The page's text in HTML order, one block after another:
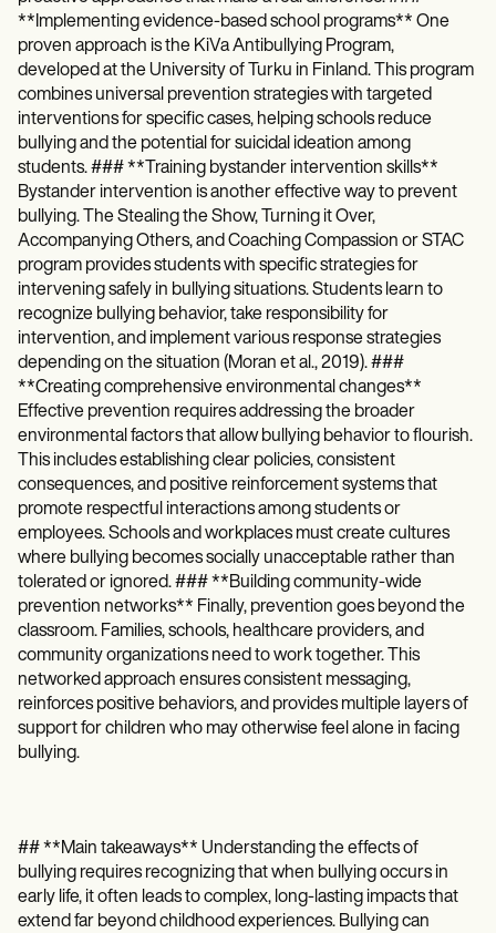
**Implementing evidence-based school programs** One
proven approach is the KiVa Antibullying Program,
developed at the University of Turku in Finland. This program
combines universal prevention strategies with targeted
interventions for specific cases, helping schools reduce
bullying and the potential for suicidal ideation among
students. ### **Training bystander intervention skills**
Bystander intervention is another effective way to prevent
bullying. The Stealing the Show, Turning it Over,
Accompanying Others, and Coaching Compassion or STAC
program provides students with specific strategies for
intervening safely in bullying situations. Students learn to
recognize bullying behavior, take responsibility for
intervention, and implement various response strategies
depending on the situation (Moran et al., 2019). ###
**Creating comprehensive environmental changes**
Effective prevention requires addressing the broader
environmental factors that allow bullying behavior to flourish.
This includes establishing clear policies, consistent
consequences, and positive reinforcement systems that
promote respectful interactions among students or
employees. Schools and workplaces must create cultures
where bullying becomes socially unacceptable rather than
tolerated or ignored. ### **Building community-wide
prevention networks** Finally, prevention goes beyond the
classroom. Families, schools, healthcare providers, and
community organizations need to work together. This
networked approach ensures consistent messaging,
reinforces positive behaviors, and provides multiple layers of
support for children who may otherwise feel alone in facing
bullying.
## **Main takeaways** Understanding the effects of
bullying requires recognizing that when bullying occurs in
early life, it often leads to complex, long-lasting impacts that
extend far beyond childhood experiences. Bullying can